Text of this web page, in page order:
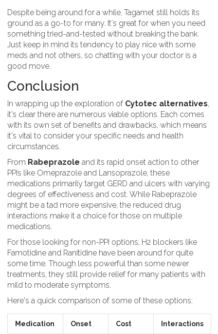
Despite being around for a while, Tagamet still holds its
ground as a go-to for many. It's great for when you need
something tried-and-tested without breaking the bank.
Just keep in mind its tendency to play nice with some
meds and not others, so chatting with your doctor is a
good move.
Conclusion
In wrapping up the exploration of Cytotec alternatives,
it's clear there are numerous viable options. Each comes
with its own set of benefits and drawbacks, which means
it's vital to consider your specific needs and health
circumstances.
From Rabeprazole and its rapid onset action to other
PPIs like Omeprazole and Lansoprazole, these
medications primarily target GERD and ulcers with varying
degrees of effectiveness and cost. While Rabeprazole
might be a tad more expensive, the reduced drug
interactions make it a choice for those on multiple
medications.
For those looking for non-PPI options, H2 blockers like
Famotidine and Ranitidine have been around for quite
some time. Though less powerful than some newer
treatments, they still provide relief for many patients with
mild to moderate symptoms.
Here's a quick comparison of some of these options:
Medication Onset Cost Interactions